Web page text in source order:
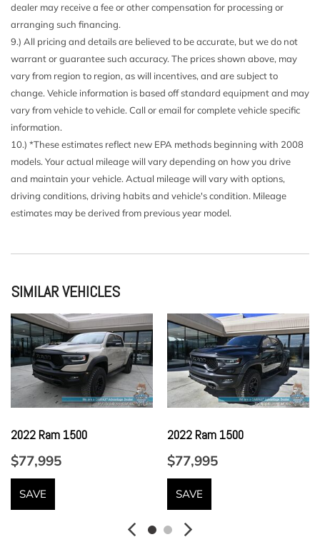
stop technology
Fade-To-Off Interior Lighting
Fixed Antenna
FOB Controls -inc: Keyfob Cargo Access and Keyfob
Remote Start
Ford Co-Pilot360 - Autolamp Auto On/Off Projector
Beam Led Low/High Beam Directionally Adaptive Auto
High-Beam Daytime Running Lights Preference Setting
Headlamps w/Delay-Off
Fox Racing Brand Name Shock Absorbers
Front And Rear Map Lights
Front Center Armrest
Front Fog Lamps
120V AC Power Outlets
Full Vinyl/Rubber Floor Covering -inc: Vinyl/Rubber Front
And Rear Floor Mats
Full-Size Spare Tire Stored Underbody w/Crankdown
Garage Door Transmitter
Gauges -inc: Speedometer Odometer Oil Pressure Engine
Coolant Temp Tachometer Inclinometer Transmission Fluid
GVWR: 7300 lbs Payload Package
Headlights-Automatic Highbeams
Heated Leather/Metal-Look Steering Wheel w/Auto Tilt-
Illuminated Front Cupholder
Instrument Panel Bin Dashboard Storage Interior
dealer may receive a fee or other compensation for processing or
arranging such financing.
9.) All pricing and details are believed to be accurate, but we do not
warrant or guarantee such accuracy. The prices shown above, may
vary from region to region, as will incentives, and are subject to
change. Vehicle information is based off standard equipment and may
vary from vehicle to vehicle. Call or email for complete vehicle specific
information.
10.) *These estimates reflect new EPA methods beginning with 2008
models. Your actual mileage will vary depending on how you drive
and maintain your vehicle. Actual mileage will vary with options,
driving conditions, driving habits and vehicle's condition. Mileage
estimates may be derived from previous year model.
SIMILAR VEHICLES
2022 Ram 1500
$77,995
SAVE
2022 Ram 1500
$77,995
SAVE